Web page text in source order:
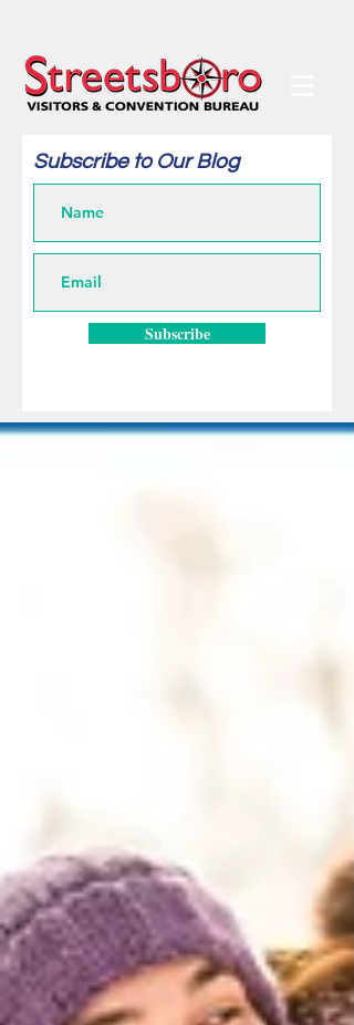
Subscribe to Our Blog
Subscribe